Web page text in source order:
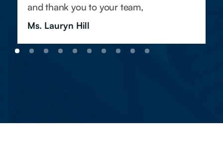
and thank you to your team,
Ms. Lauryn Hill